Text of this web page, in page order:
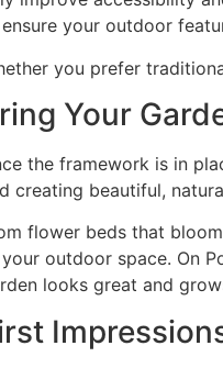
your outdoor
you prefer
Your
the framework is in
creating beautiful,
flower beds that
outdoor space. On
looks great and